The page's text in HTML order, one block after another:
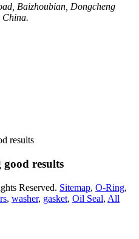
Baizhoubian, Dongcheng
China.
results
Reserved. Sitemap, O-Ring,
, washer, gasket, Oil Seal, All